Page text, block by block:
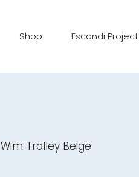
Shop Escandi Project
Wim Trolley Beige